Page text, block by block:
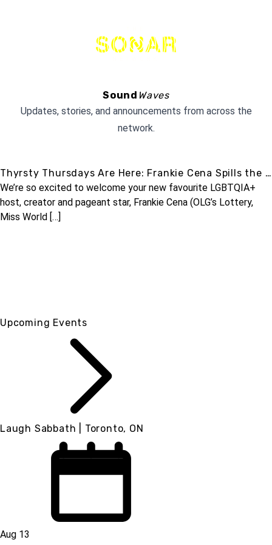
Sound Waves
Updates, stories, and announcements from across the
network.
Thyrsty Thursdays Are Here: Frankie Cena Spills the …
We’re so excited to welcome your new favourite LGBTQIA+
host, creator and pageant star, Frankie Cena (OLG’s Lottery,
Miss World […]
Upcoming Events
Laugh Sabbath | Toronto, ON
Aug 13